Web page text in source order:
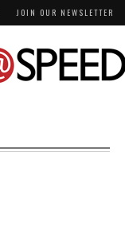
JOIN OUR NEWSLETTER